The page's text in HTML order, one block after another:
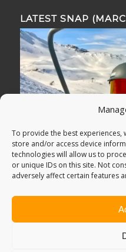
To provide the best experiences,
store and/or access device
technologies will allow us to
or unique IDs on this site. Not
adversely affect certain features
LATEST SNAP